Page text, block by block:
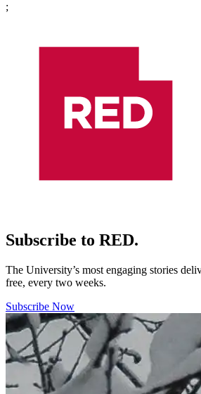
;
Subscribe to RED.
The University’s most engaging stories
free, every two weeks.
Subscribe Now